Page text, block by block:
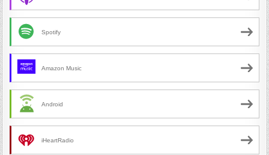
Spotify
Amazon Music
Android
iHeartRadio